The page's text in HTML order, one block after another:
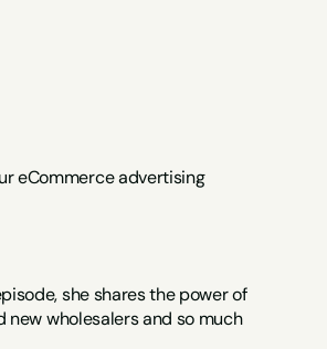
eCommerce advertising
she shares the power of
wholesalers and so much